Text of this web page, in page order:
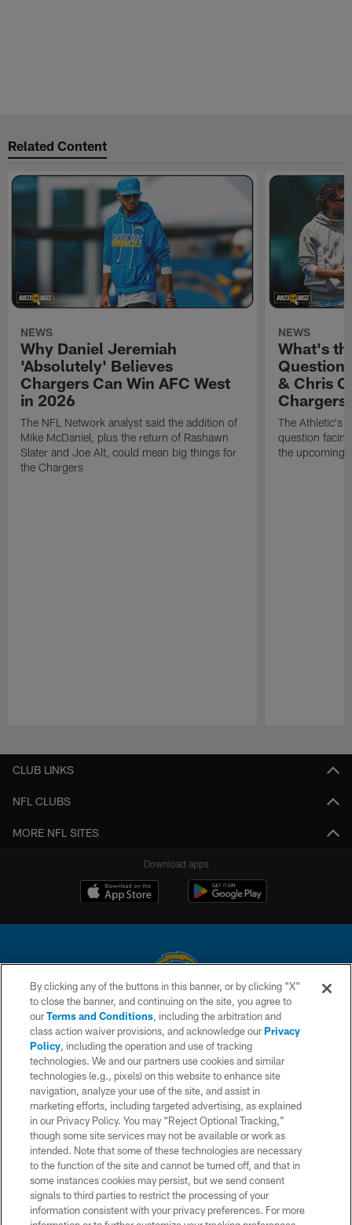
Related Content
NEWS
Why Daniel Jeremiah
'Absolutely' Believes
Chargers Can Win AFC West
in 2026
The NFL Network analyst said the addition of
Mike McDaniel, plus the return of Rashawn
Slater and Joe Alt, could mean big things for
the Chargers
NEWS
What's
& Chris
Chargers
The Athletic's
question
the upcoming
CLUB LINKS
NFL CLUBS
MORE NFL SITES
Download apps
© 2026 Chargers Football Company, LLC. All rights reserved. This website
is managed on a digital platform of the National Football League.
CONTACT US
WEBSITE ACCESSIBILITY
TERMS AND CONDITIONS
PRIVACY POLICY
SITE MAP
AD CHOICES
YOUR PRIVACY CHOICES
By clicking any of the buttons in this banner, or by clicking "X"
to close the banner, and continuing on the site, you agree to
ourTerms and Conditions, including the arbitration and
class action waiver provisions, and acknowledge ourPrivacy
Policy, including the operation and use of tracking
technologies. We and our partners use cookies and similar
technologies (e.g., pixels) on this website to enhance site
navigation, analyze your use of the site, and assist in
marketing efforts, including targeted advertising, as explained
in our Privacy Policy. You may “Reject Optional Tracking,”
though some site services may not be available or work as
intended. Note that some of these technologies are necessary
to the function of the site and cannot be turned off, and that in
some instances cookies may persist, but we send consent
signals to third parties to restrict the processing of your
information consistent with your privacy preferences. For more